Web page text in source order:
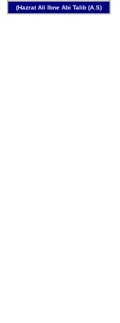
(Hazrat Ali Ibne Abi Talib (A.S)